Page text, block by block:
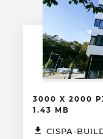
3000 X 2000
1.43 MB
CISPA-